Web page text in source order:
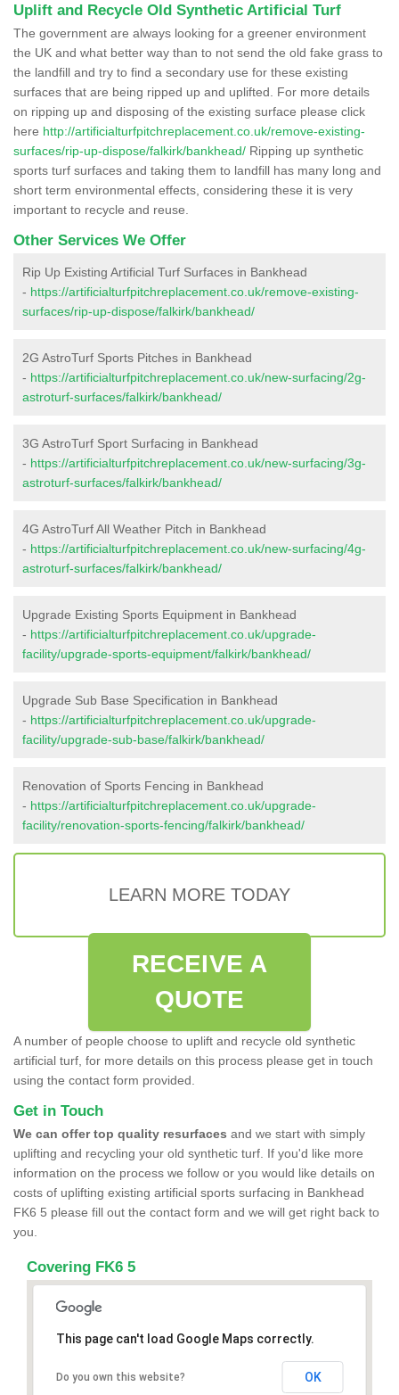
Uplift and Recycle Old Synthetic Artificial Turf
The government are always looking for a greener environment
the UK and what better way than to not send the old fake grass to
the landfill and try to find a secondary use for these existing
surfaces that are being ripped up and uplifted. For more details
on ripping up and disposing of the existing surface please click
here http://artificialturfpitchreplacement.co.uk/remove-existing-
surfaces/rip-up-dispose/falkirk/bankhead/ Ripping up synthetic
sports turf surfaces and taking them to landfill has many long and
short term environmental effects, considering these it is very
important to recycle and reuse.
Other Services We Offer
Rip Up Existing Artificial Turf Surfaces in Bankhead
- https://artificialturfpitchreplacement.co.uk/remove-existing-
surfaces/rip-up-dispose/falkirk/bankhead/
2G AstroTurf Sports Pitches in Bankhead
- https://artificialturfpitchreplacement.co.uk/new-surfacing/2g-
astroturf-surfaces/falkirk/bankhead/
3G AstroTurf Sport Surfacing in Bankhead
- https://artificialturfpitchreplacement.co.uk/new-surfacing/3g-
astroturf-surfaces/falkirk/bankhead/
4G AstroTurf All Weather Pitch in Bankhead
- https://artificialturfpitchreplacement.co.uk/new-surfacing/4g-
astroturf-surfaces/falkirk/bankhead/
Upgrade Existing Sports Equipment in Bankhead
- https://artificialturfpitchreplacement.co.uk/upgrade-
facility/upgrade-sports-equipment/falkirk/bankhead/
Upgrade Sub Base Specification in Bankhead
- https://artificialturfpitchreplacement.co.uk/upgrade-
facility/upgrade-sub-base/falkirk/bankhead/
Renovation of Sports Fencing in Bankhead
- https://artificialturfpitchreplacement.co.uk/upgrade-
facility/renovation-sports-fencing/falkirk/bankhead/
LEARN MORE TODAY
RECEIVE A
QUOTE
A number of people choose to uplift and recycle old synthetic
artificial turf, for more details on this process please get in touch
using the contact form provided.
Get in Touch
We can offer top quality resurfaces and we start with simply
uplifting and recycling your old synthetic turf. If you'd like more
information on the process we follow or you would like details on
costs of uplifting existing artificial sports surfacing in Bankhead
FK6 5 please fill out the contact form and we will get right back to
you.
Covering FK6 5
This page can't load Google Maps correctly.
Do you own this website? OK